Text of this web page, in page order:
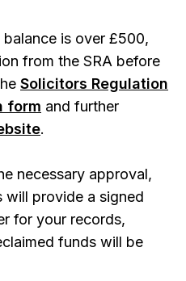
is over £500,
from the SRA before
Solicitors Regulation
form and further
.
necessary approval,
will provide a signed
for your records,
funds will be